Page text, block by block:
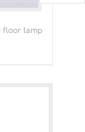
floor lamp